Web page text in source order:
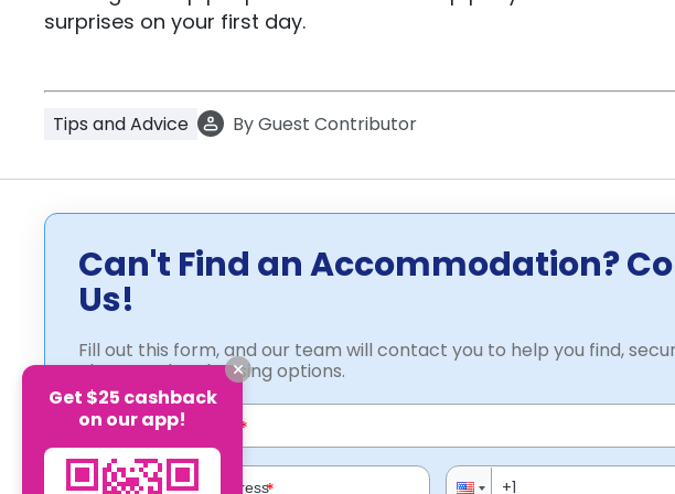
surprises on your first day.
Tips and Advice ByGuest Contributor
Can't Find an Accommodation?
Us!
Fill out this form, and our team will contact you to help you find,
about student housing options.
*
Get $25 cashback
on our app!